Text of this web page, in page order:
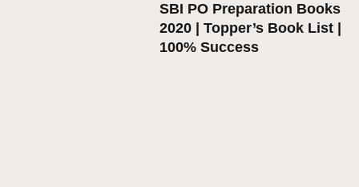
SBI PO Preparation Books
2020 | Topper’s Book List |
100% Success